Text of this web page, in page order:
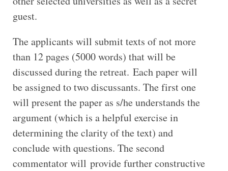
guest.
The applicants will submit texts of not more
than 12 pages (5000 words) that will be
discussed during the retreat. Each paper will
be assigned to two discussants. The first one
will present the paper as s/he understands the
argument (which is a helpful exercise in
determining the clarity of the text) and
conclude with questions. The second
commentator will provide further constructive